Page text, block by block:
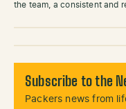
the team, a consistent and
Subscribe to the
Packers news from